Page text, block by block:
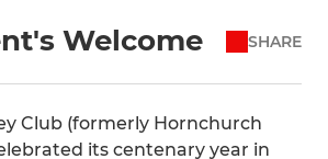
Welcome SHARE
Club (formerly Hornchurch
its centenary year in